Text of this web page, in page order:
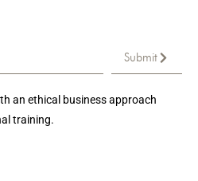
Submit
an ethical business approach
training.